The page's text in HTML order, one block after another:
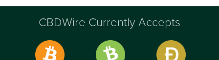
CBDWire Currently Accepts